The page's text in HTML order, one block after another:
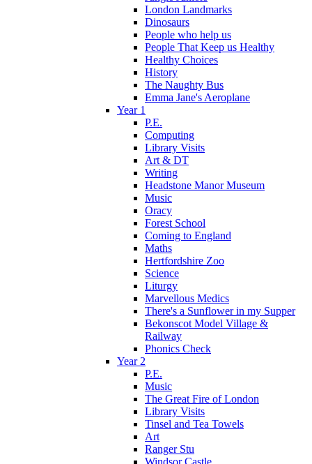
London Landmarks
Dinosaurs
People who help us
People That Keep us Healthy
Healthy Choices
History
The Naughty Bus
Emma Jane's Aeroplane
Year 1
P.E.
Computing
Library Visits
Art & DT
Writing
Headstone Manor Museum
Music
Oracy
Forest School
Coming to England
Maths
Hertfordshire Zoo
Science
Liturgy
Marvellous Medics
There's a Sunflower in my Supper
Bekonscot Model Village &
Railway
Phonics Check
Year 2
P.E.
Music
The Great Fire of London
Library Visits
Tinsel and Tea Towels
Art
Ranger Stu